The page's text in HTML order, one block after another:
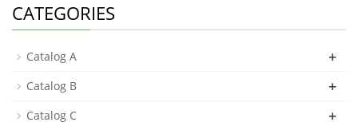
CATEGORIES
Catalog A +
Catalog B +
Catalog C +